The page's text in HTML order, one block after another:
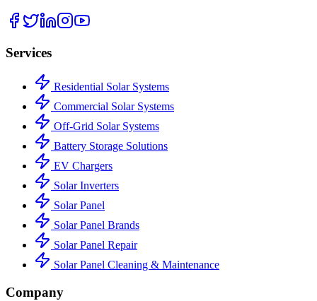
Services
Residential Solar Systems
Commercial Solar Systems
Off-Grid Solar Systems
Battery Storage Solutions
EV Chargers
Solar Inverters
Solar Panel
Solar Panel Brands
Solar Panel Repair
Solar Panel Cleaning & Maintenance
Company